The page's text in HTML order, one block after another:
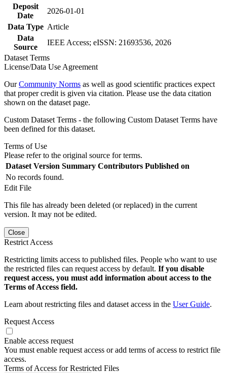
Deposit
Date
2026-01-01
Data Type Article
Data
Source
IEEE Access; eISSN: 21693536, 2026
Dataset Terms
License/Data Use Agreement
OurCommunity Norms as well as good scientific practices expect
that proper credit is given via citation. Please use the data citation
shown on the dataset page.
Custom Dataset Terms - the following Custom Dataset Terms have
been defined for this dataset.
Terms of Use
Please refer to the original source for terms.
Dataset Version Summary Contributors Published on
No records found.
Edit File
This file has already been deleted (or replaced) in the current
version. It may not be edited.
Close
Restrict Access
Restricting limits access to published files. People who want to use
the restricted files can request access by default. If you disable
request access, you must add information about access to the
Terms of Access field.
Learn about restricting files and dataset access in the User Guide.
Request Access
Enable access request
You must enable request access or add terms of access to restrict file
access.
Terms of Access for Restricted Files